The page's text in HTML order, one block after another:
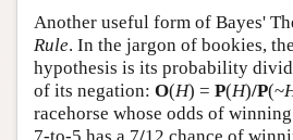
Another useful form of Bayes'
Rule. In the jargon of bookies,
hypothesis is its probability
of its negation: O(H) = P(H)/P(~
racehorse whose odds of